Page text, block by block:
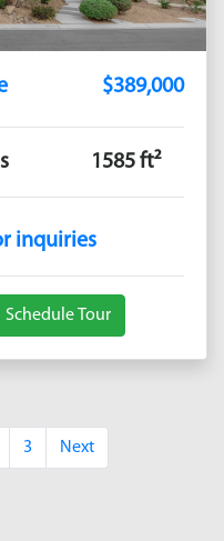
$389,000
1585 ft²
inquiries
Schedule Tour
3 Next